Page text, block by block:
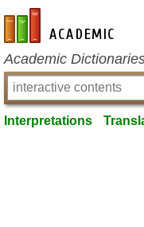
en-academic.com
Academic
Interpretations